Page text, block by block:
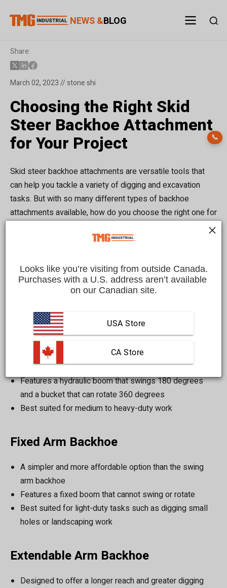
NEWS &BLOG
Share:
March 02, 2023 // stone shi
Choosing the Right Skid
Steer Backhoe Attachment
for Your Project
Skid steer backhoe attachments are versatile tools that
can help you tackle a variety of digging and excavation
tasks. But with so many different types of backhoe
attachments available, how do you choose the right one for
the different types of skid steer backhoe attachments and
needs.
Swing Arm Backhoe
Designed for a variety of digging tasks such as
trenching, excavating, and soil removal
Features a hydraulic boom that swings 180 degrees
and a bucket that can rotate 360 degrees
Best suited for medium to heavy-duty work
Fixed Arm Backhoe
A simpler and more affordable option than the swing
arm backhoe
Features a fixed boom that cannot swing or rotate
Best suited for light-duty tasks such as digging small
holes or landscaping work
Extendable Arm Backhoe
Designed to offer a longer reach and greater digging
📞
Looks like you’re visiting from outside Canada.
Purchases with a U.S. address aren’t available
on our Canadian site.
USA Store
CA Store